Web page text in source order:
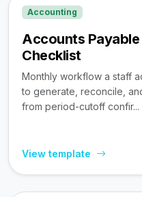
Accounting
Accounts
Checklist
Monthly workflow a staff
to generate, reconcile,
from period-cutoff confir...
View template